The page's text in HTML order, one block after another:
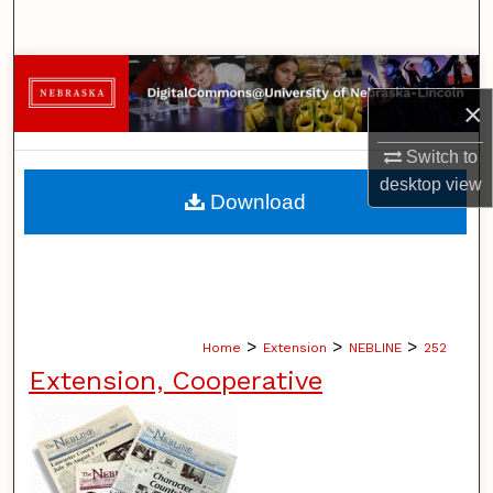
×
Switch to
desktopview
Browse Collections
My Account
About
Home > Extension > NEBLINE > 252
Extension, Cooperative
Download